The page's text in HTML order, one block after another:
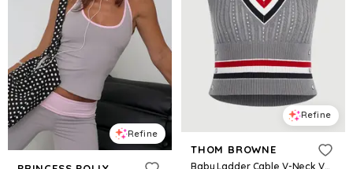
Refine
Refine
THOM BROWNE
Baby Ladder Cable V-Neck Vest